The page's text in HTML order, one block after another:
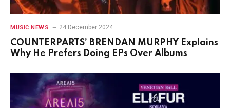
MUSIC NEWS 24 December 2024
COUNTERPARTS’ BRENDAN MURPHY Explains
Why He Prefers Doing EPs Over Albums